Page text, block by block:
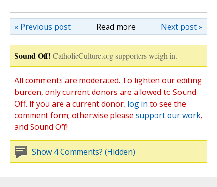
Read more Next post »
« Previous post
Sound Off! CatholicCulture.org supporters weigh in.
All comments are moderated. To lighten our editing
burden, only current donors are allowed to Sound
Off. If you are a current donor, log in to see the
comment form; otherwise please support our work,
and Sound Off!
Show 4 Comments? (Hidden)